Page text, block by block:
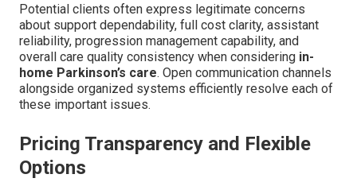
Potential clients often express legitimate concerns
about support dependability, full cost clarity, assistant
reliability, progression management capability, and
overall care quality consistency when considering in-
home Parkinson’s care. Open communication channels
alongside organized systems efficiently resolve each of
these important issues.
Pricing Transparency and Flexible
Options